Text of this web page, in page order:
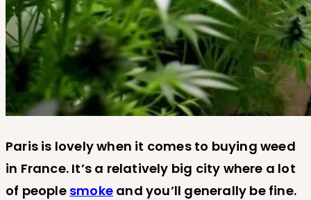
Paris is lovely when it comes to buying weed
in France. It’s a relatively big city where a lot
of people smoke and you’ll generally be fine.